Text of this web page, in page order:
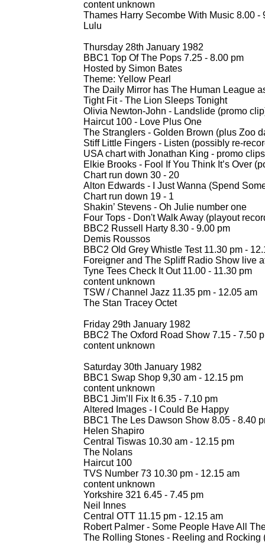
content unknown
Thames Harry Secombe With Music 8.00 -
Lulu
Thursday 28th January 1982
BBC1 Top Of The Pops 7.25 - 8.00 pm
Hosted by Simon Bates
Theme: Yellow Pearl
The Daily Mirror has The Human League
Tight Fit - The Lion Sleeps Tonight
Olivia Newton-John - Landslide (promo
Haircut 100 - Love Plus One
The Stranglers - Golden Brown (plus Zoo
Stiff Little Fingers - Listen (possibly re-
USA chart with Jonathan King - promo
Elkie Brooks - Fool If You Think It’s Over
Chart run down 30 - 20
Alton Edwards - I Just Wanna (Spend
Chart run down 19 - 1
Shakin’ Stevens - Oh Julie number one
Four Tops - Don't Walk Away (playout
BBC2 Russell Harty 8.30 - 9.00 pm
Demis Roussos
BBC2 Old Grey Whistle Test 11.30 pm -
Foreigner and The Spliff Radio Show live
Tyne Tees Check It Out 11.00 - 11.30 pm
content unknown
TSW / Channel Jazz 11.35 pm - 12.05 am
The Stan Tracey Octet
Friday 29th January 1982
BBC2 The Oxford Road Show 7.15 - 7.50
content unknown
Saturday 30th January 1982
BBC1 Swap Shop 9,30 am - 12.15 pm
content unknown
BBC1 Jim’ll Fix It 6.35 - 7.10 pm
Altered Images - I Could Be Happy
BBC1 The Les Dawson Show 8.05 - 8.40
Helen Shapiro
Central Tiswas 10.30 am - 12.15 pm
The Nolans
Haircut 100
TVS Number 73 10.30 pm - 12.15 am
content unknown
Yorkshire 321 6.45 - 7.45 pm
Neil Innes
Central OTT 11.15 pm - 12.15 am
Robert Palmer - Some People Have All
The Rolling Stones - Reeling and Rocking